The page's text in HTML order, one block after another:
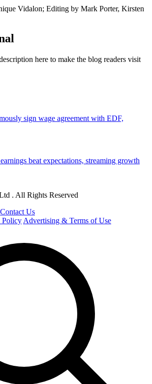
Vidalon; Editing by Mark Porter, Kirsten
here to make the blog readers visit
sign wage agreement with EDF,
beat expectations, streaming growth
. All Rights Reserved
Contact Us
Policy Advertising & Terms of Use